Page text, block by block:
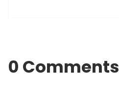
0 Comments